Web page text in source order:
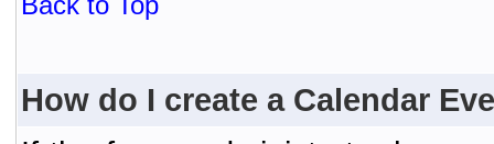
How do I create a Calendar